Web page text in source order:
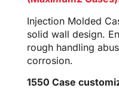
Injection Molded
solid wall design.
rough handling
corrosion.
1550 Case